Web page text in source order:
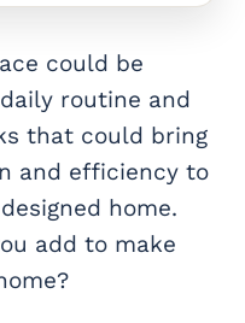
could be
routine and
that could bring
and efficiency to
home.
add to make